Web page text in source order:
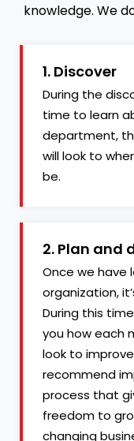
knowledge. We
1. Discover
During the
time to learn
department,
will look to
be.
2. Plan and
Once we have
organization,
During this
you how each
look to
recommend
process that
freedom to
changing